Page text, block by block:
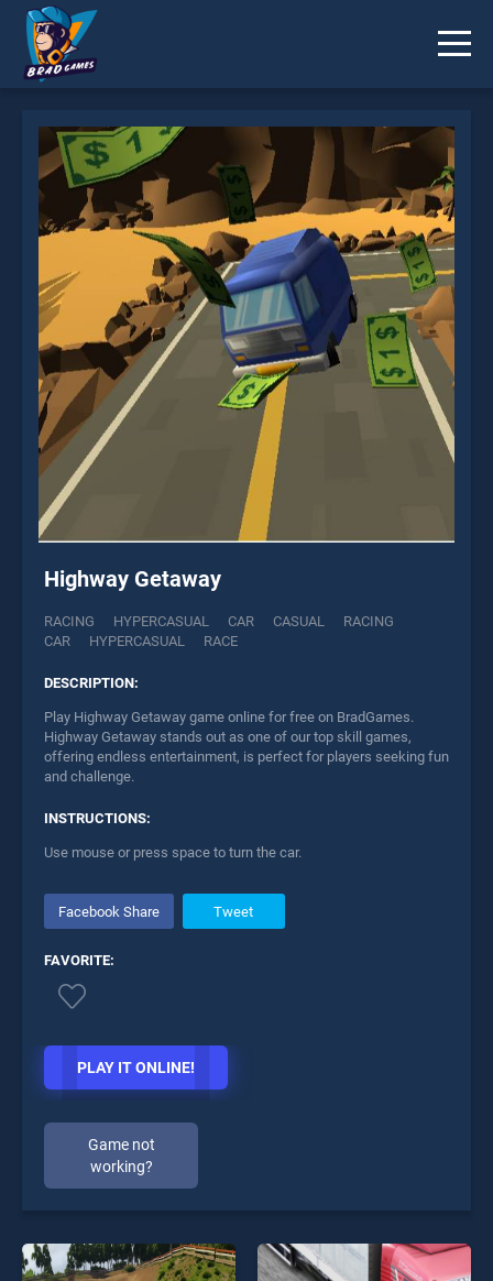
Highway Getaway
RACING HYPERCASUAL CAR CASUAL
RACING
CAR
HYPERCASUAL RACE
DESCRIPTION:
Play Highway Getaway game online for free on BradGames.
Highway Getaway stands out as one of our top skill games,
offering endless entertainment, is perfect for players seeking fun
and challenge.
INSTRUCTIONS:
Use mouse or press space to turn the car.
Facebook Share Tweet
FAVORITE:
PLAY IT ONLINE!
Game not
working?
* You should use at least 10 words.
Send